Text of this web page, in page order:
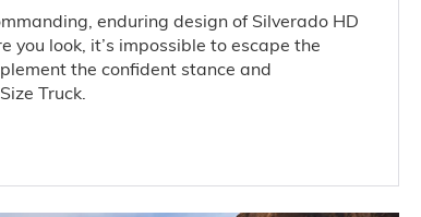
enduring design of Silverado HD
you look, it’s impossible to escape the
the confident stance and
Truck.